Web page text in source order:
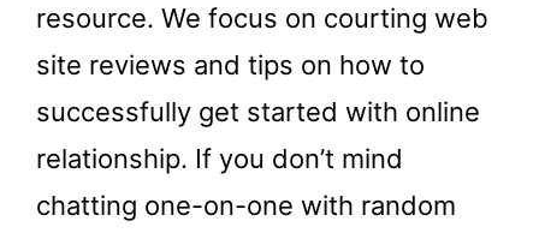
resource. We focus on courting web
site reviews and tips on how to
successfully get started with online
relationship. If you don’t mind
chatting one-on-one with random